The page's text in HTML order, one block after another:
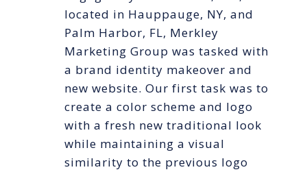
located in Hauppauge, NY, and
Palm Harbor, FL, Merkley
Marketing Group was tasked with
a brand identity makeover and
new website. Our first task was to
create a color scheme and logo
with a fresh new traditional look
while maintaining a visual
similarity to the previous logo